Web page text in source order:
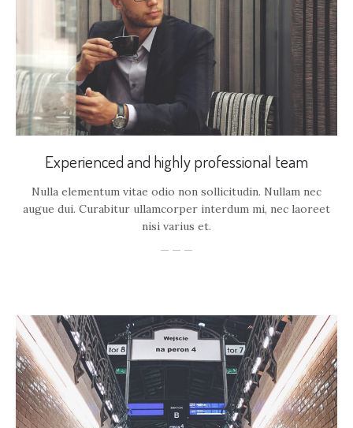
Experienced and highly professional team
Nulla elementum vitae odio non sollicitudin. Nullam nec
augue dui. Curabitur ullamcorper interdum mi, nec laoreet
nisi varius et.